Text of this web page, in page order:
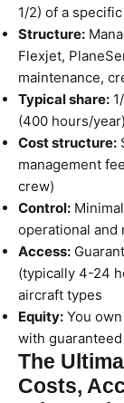
1/2) of a
Structure:
Flexjet,
maintenance,
Typical share:
(400 hours/year)
Cost structure:
management
crew)
Control:
operational and
Access:
(typically 4-24
aircraft types
Equity: You
with
The
Costs,